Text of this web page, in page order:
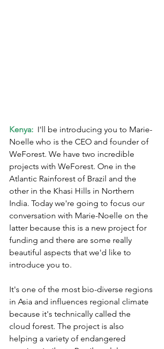
Kenya:
  I'll be introducing you to Marie-
Noelle who is the CEO and founder of
WeForest. We have two incredible
projects with WeForest. One in the
Atlantic Rainforest of Brazil and the
other in the Khasi Hills in Northern
India. Today we're going to focus our
conversation with Marie-Noelle on the
latter because this is a new project for
funding and there are some really
beautiful aspects that we'd like to
introduce you to.
It's one of the most bio-diverse regions
in Asia and influences regional climate
because it's technically called the
cloud forest. The project is also
helping a variety of endangered